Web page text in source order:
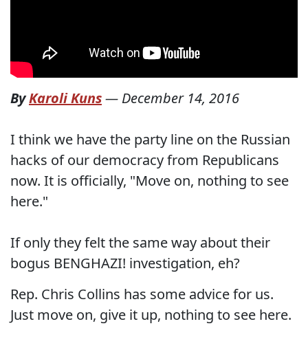
ByKaroli Kuns— December 14, 2016
I think we have the party line on the Russian
hacks of our democracy from Republicans
now. It is officially, "Move on, nothing to see
here."
If only they felt the same way about their
bogus BENGHAZI! investigation, eh?
Rep. Chris Collins has some advice for us.
Just move on, give it up, nothing to see here.